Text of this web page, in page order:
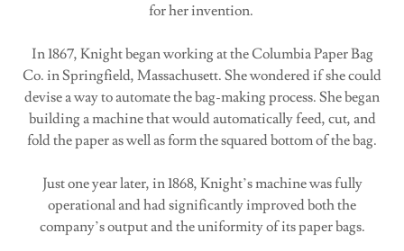
for her invention.
In 1867, Knight began working at the Columbia Paper Bag
Co. in Springfield, Massachusett. She wondered if she could
devise a way to automate the bag-making process. She began
building a machine that would automatically feed, cut, and
fold the paper as well as form the squared bottom of the bag.
Just one year later, in 1868, Knight’s machine was fully
operational and had significantly improved both the
company’s output and the uniformity of its paper bags.